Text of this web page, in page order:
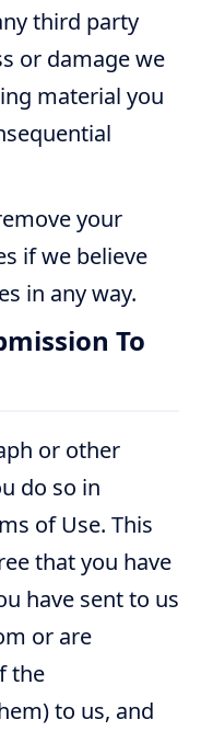
third party
or damage we
material you
your
if we believe
in any way.
To
or other
do so in
of Use. This
that you have
have sent to us
or are
the
to us, and